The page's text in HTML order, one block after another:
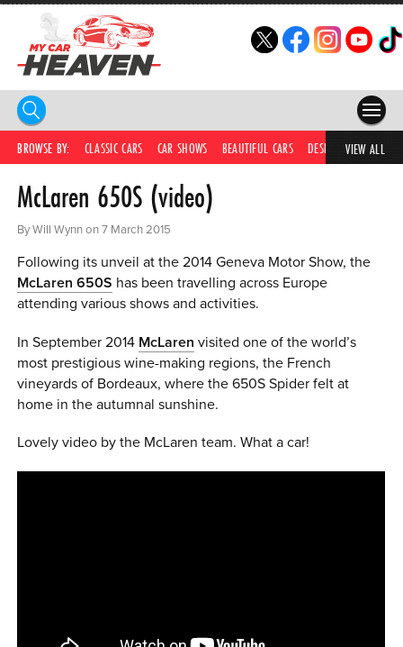
HOME
COMPETITIONS
CAR NEWS
CAR SHOWS
PARTNERS
SHOP
MENU CART
BROWSE BY: CLASSIC CARS CAR SHOWS BEAUTIFUL CARS DESIRABLE CARS
VIEW ALL
McLaren 650S (video)
By Will Wynn on 7 March 2015
Following its unveil at the 2014 Geneva Motor Show, the
McLaren 650S has been travelling across Europe
attending various shows and activities.
In September 2014 McLaren visited one of the world’s
most prestigious wine-making regions, the French
vineyards of Bordeaux, where the 650S Spider felt at
home in the autumnal sunshine.
Lovely video by the McLaren team. What a car!